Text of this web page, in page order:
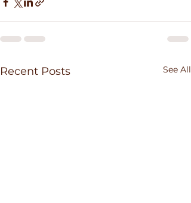
Recent Posts See All